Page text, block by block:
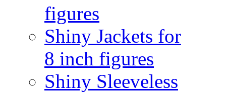
figures
Shiny Jackets for
8 inch figures
Shiny Sleeveless